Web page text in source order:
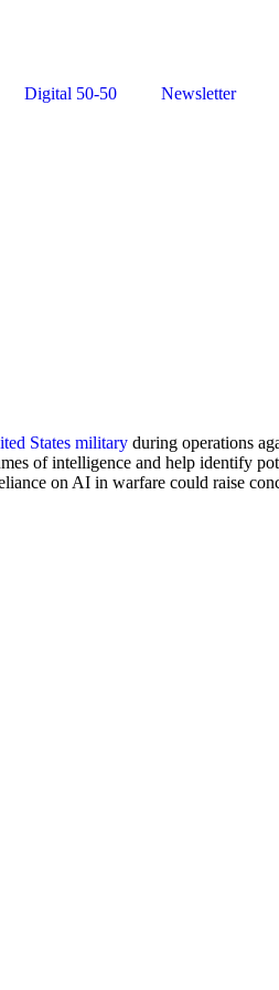
Digital 50-50 Newsletter
States military during operations
of intelligence and help identify
on AI in warfare could raise